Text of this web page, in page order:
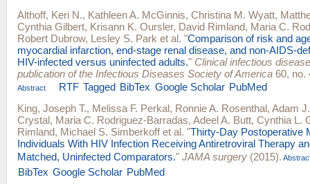
Althoff, Keri N., Kathleen A. McGinnis, Christina M. Wyatt,
Cynthia Gilbert, Krisann K. Oursler, David Rimland, Maria C.
Robert Dubrow, Lesley S. Park et al. "Comparison of risk and
myocardial infarction, end-stage renal disease, and non-AIDS-
HIV-infected versus uninfected adults." Clinical infectious
publication of the Infectious Diseases Society of America 60, no.
Abstract RTF Tagged BibTex Google Scholar PubMed
King, Joseph T., Melissa F. Perkal, Ronnie A. Rosenthal, Adam
Crystal, Maria C. Rodriguez-Barradas, Adeel A. Butt, Cynthia L.
Rimland, Michael S. Simberkoffet al. "Thirty-Day Postoperative
Individuals With HIV Infection Receiving Antiretroviral Therapy
Matched, Uninfected Comparators." JAMA surgery (2015).
BibTex Google Scholar PubMed